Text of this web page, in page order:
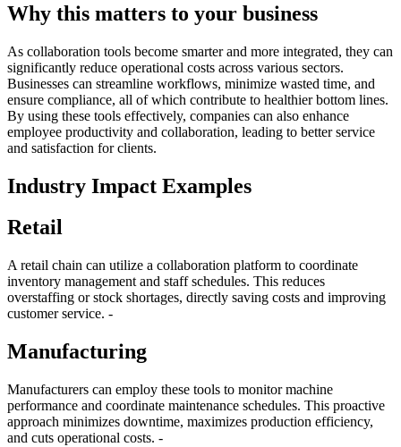
Why this matters to your business
As collaboration tools become smarter and more integrated, they can
significantly reduce operational costs across various sectors.
Businesses can streamline workflows, minimize wasted time, and
ensure compliance, all of which contribute to healthier bottom lines.
By using these tools effectively, companies can also enhance
employee productivity and collaboration, leading to better service
and satisfaction for clients.
Industry Impact Examples
Retail
A retail chain can utilize a collaboration platform to coordinate
inventory management and staff schedules. This reduces
overstaffing or stock shortages, directly saving costs and improving
customer service. -
Manufacturing
Manufacturers can employ these tools to monitor machine
performance and coordinate maintenance schedules. This proactive
approach minimizes downtime, maximizes production efficiency,
and cuts operational costs. -